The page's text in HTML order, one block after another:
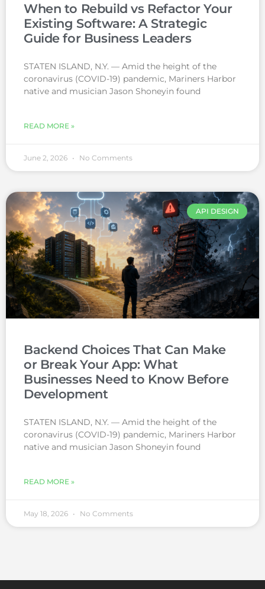
When to Rebuild vs Refactor Your
Existing Software: A Strategic
Guide for Business Leaders
STATEN ISLAND, N.Y. — Amid the height of the
coronavirus (COVID-19) pandemic, Mariners Harbor
native and musician Jason Shoneyin found
READ MORE »
June 2, 2026 No Comments
API DESIGN
Backend Choices That Can Make
or Break Your App: What
Businesses Need to Know Before
Development
STATEN ISLAND, N.Y. — Amid the height of the
coronavirus (COVID-19) pandemic, Mariners Harbor
native and musician Jason Shoneyin found
READ MORE »
May 18, 2026 No Comments